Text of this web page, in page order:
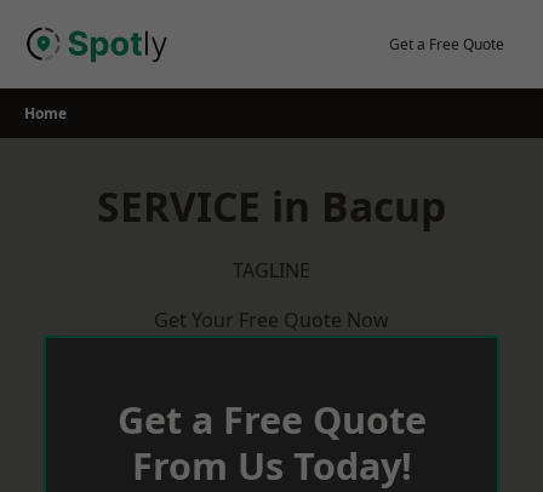
Get a Free Quote
Home
SERVICE in Bacup
TAGLINE
Get Your Free Quote Now
Get a Free Quote
From Us Today!